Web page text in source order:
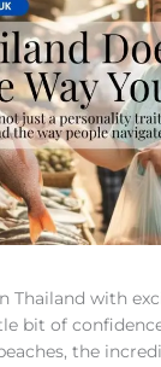
Thailand with
bit of
the